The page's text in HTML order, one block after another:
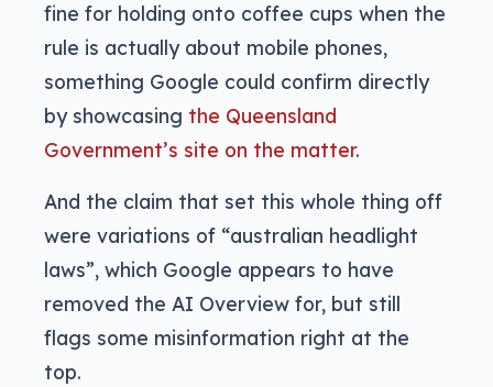
fine for holding onto coffee cups when the
rule is actually about mobile phones,
something Google could confirm directly
by showcasing the Queensland
Government’s site on the matter.
And the claim that set this whole thing off
were variations of “australian headlight
laws”, which Google appears to have
removed the AI Overview for, but still
flags some misinformation right at the
top.